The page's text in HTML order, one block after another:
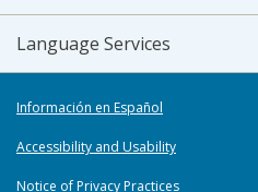
Language Services
Información en Español
Accessibility and Usability
Notice of Privacy Practices